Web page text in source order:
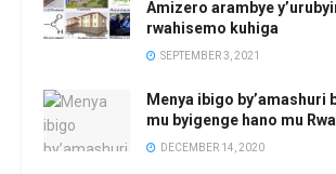
Amizero arambye
rwahisemo kuhiga
SEPTEMBER 3, 2021
Menya ibigo by’amashuri
mu byigenge hano mu
DECEMBER 14, 2020